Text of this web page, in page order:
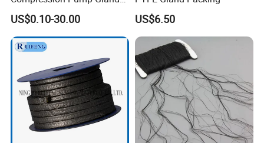
Packing
US$0.10-30.00 US$6.50